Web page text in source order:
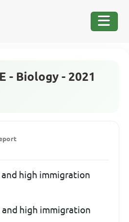
- Biology - 2021
high immigration
high immigration